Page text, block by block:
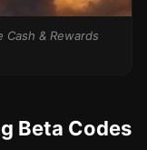
& Rewards
Beta Codes